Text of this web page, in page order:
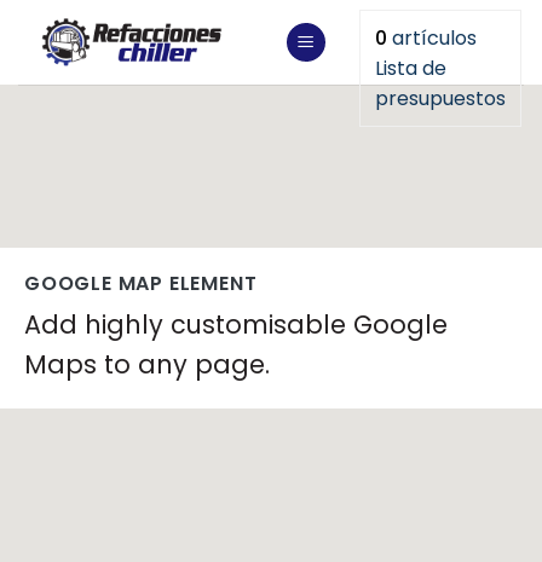
Saltar
contenido
0 artículos
Lista de
presupuestos
GOOGLE MAP ELEMENT
Add highly customisable Google
Maps to any page.